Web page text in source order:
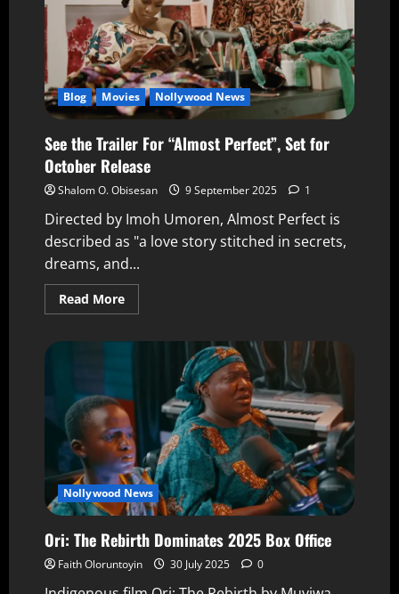
Blog Movies Nollywood News
See the Trailer For “Almost Perfect”, Set for
October Release
Shalom O. Obisesan 9 September 2025 1
Directed by Imoh Umoren, Almost Perfect is
described as "a love story stitched in secrets,
dreams, and...
Read More
Nollywood News
Ori: The Rebirth Dominates 2025 Box Office
Faith Oloruntoyin 30 July 2025 0